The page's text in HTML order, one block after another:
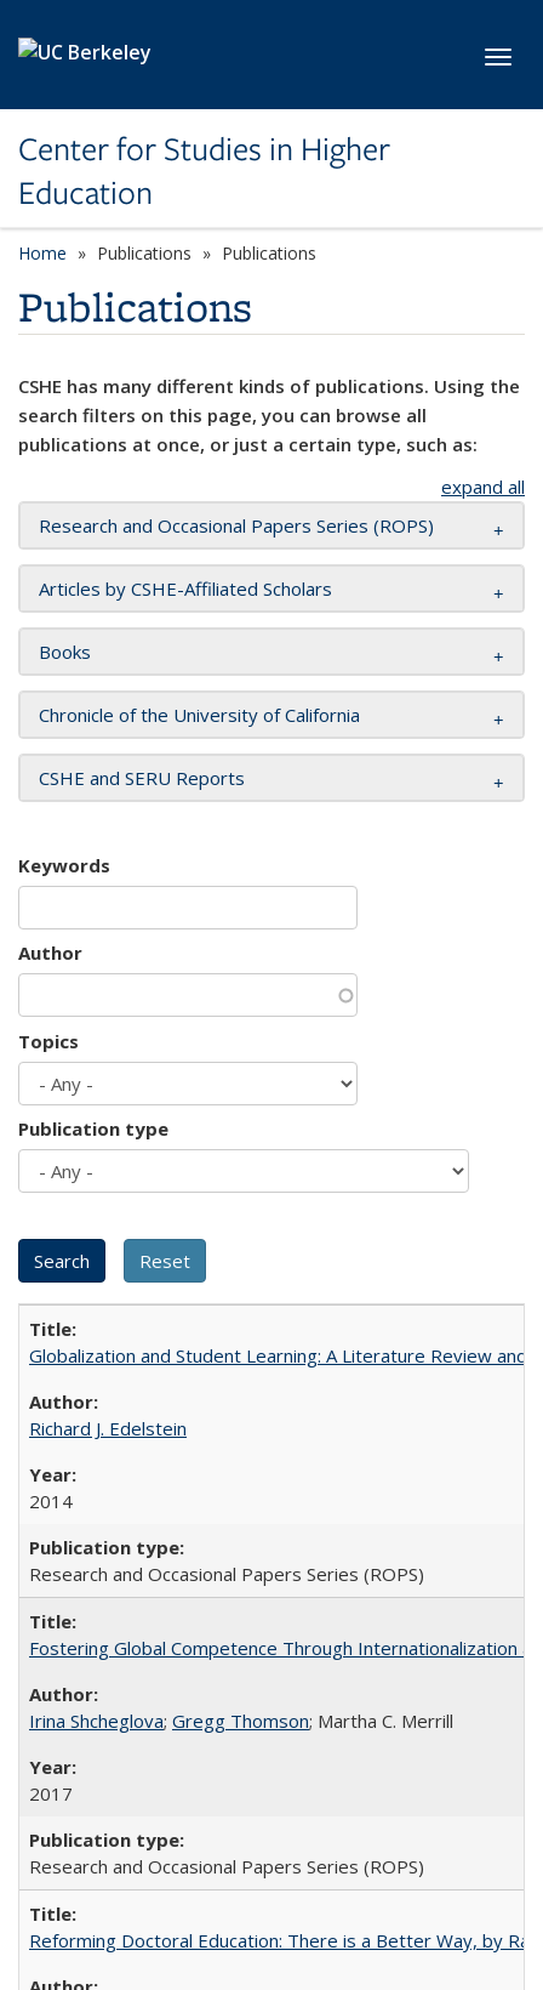
Center for Studies in Higher
Education
Home Publications Publications
Publications
CSHE has many different kinds of publications. Using the
search filters on this page, you can browse all
publications at once, or just a certain type, such as:
expand all
Research and Occasional Papers Series (ROPS)
Articles by CSHE-Affiliated Scholars
Books
Chronicle of the University of California
CSHE and SERU Reports
Keywords
Author
Topics
Publication type
Globalization and Student Learning: A Literature Review and
Richard J. Edelstein
2014
Research and Occasional Papers Series (ROPS)
Fostering Global Competence Through Internationalization
Irina Shcheglova; Gregg Thomson; Martha​ ​C.​ ​Merrill
2017
Research and Occasional Papers Series (ROPS)
Reforming Doctoral Education: There is a Better Way, by